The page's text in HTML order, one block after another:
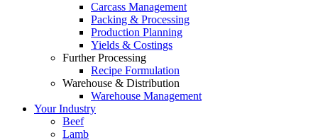
Carcass Management
Packing & Processing
Production Planning
Yields & Costings
Further Processing
Recipe Formulation
Warehouse & Distribution
Warehouse Management
Your Industry
Beef
Lamb